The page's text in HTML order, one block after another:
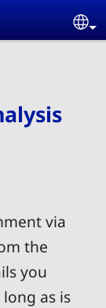
via
the
you
as is